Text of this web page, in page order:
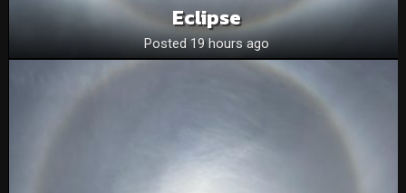
Eclipse
Posted 19 hours ago